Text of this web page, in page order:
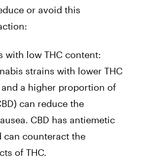
or avoid this
with low THC content:
strains with lower THC
a higher proportion of
can reduce the
CBD has antiemetic
can counteract the
of THC.